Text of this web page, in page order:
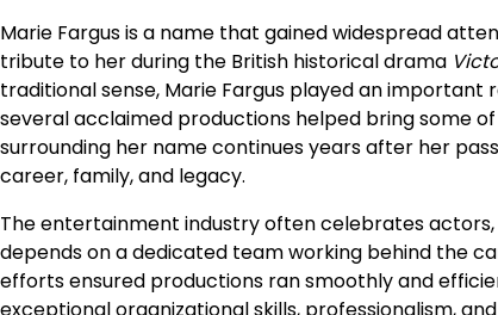
Marie Fargus is a name that gained widespread
tribute to her during the British historical drama
traditional sense, Marie Fargus played an
several acclaimed productions helped bring some
surrounding her name continues years after her
career, family, and legacy.
The entertainment industry often celebrates
depends on a dedicated team working behind the
efforts ensured productions ran smoothly and